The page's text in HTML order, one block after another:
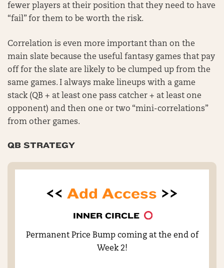
fewer players at their position that they need to have
“fail” for them to be worth the risk.
Correlation is even more important than on the
main slate because the useful fantasy games that pay
off for the slate are likely to be clumped up from the
same games. I always make lineups with a game
stack (QB + at least one pass catcher + at least one
opponent) and then one or two “mini-correlations”
from other games.
QB STRATEGY
<< Add Access >>
INNER CIRCLE
Permanent Price Bump coming at the end of
Week 2!